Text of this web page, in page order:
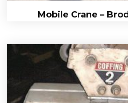
Mobile Crane –